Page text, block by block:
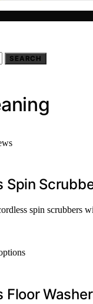
SEARCH
Spin
spin scrubbers
Floor